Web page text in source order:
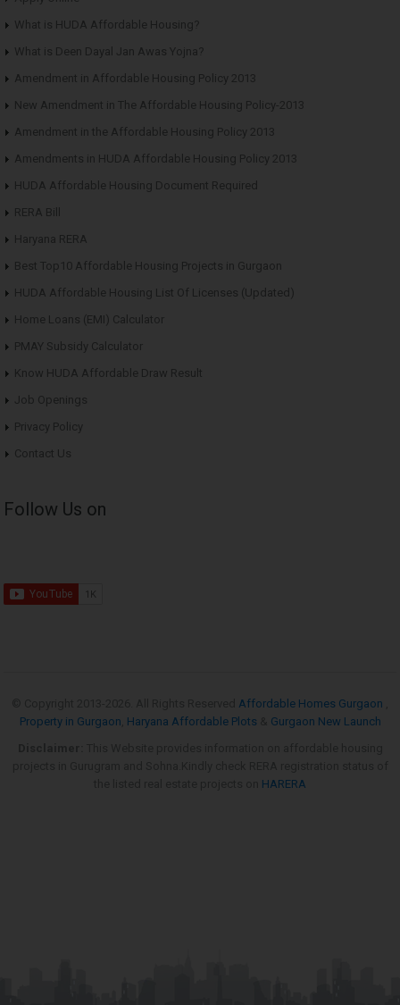
What is HUDA Affordable Housing?
What is Deen Dayal Jan Awas Yojna?
Amendment in Affordable Housing Policy 2013
New Amendment in The Affordable Housing Policy-2013
Amendment in the Affordable Housing Policy 2013
Amendments in HUDA Affordable Housing Policy 2013
HUDA Affordable Housing Document Required
RERA Bill
Haryana RERA
Best Top10 Affordable Housing Projects in Gurgaon
HUDA Affordable Housing List Of Licenses (Updated)
Home Loans (EMI) Calculator
PMAY Subsidy Calculator
Know HUDA Affordable Draw Result
Job Openings
Privacy Policy
Contact Us
Follow Us on
Affordable Homes Gurgaon
Property in Gurgaon Haryana Affordable Plots
Gurgaon New Launch
HARERA